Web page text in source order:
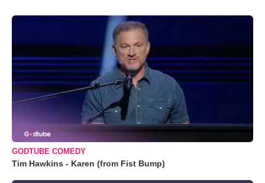
GODTUBE COMEDY
Tim Hawkins - Karen (from Fist Bump)